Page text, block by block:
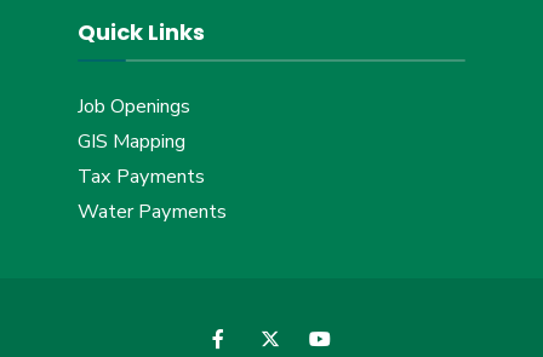
Quick Links
Job Openings
GIS Mapping
Tax Payments
Water Payments